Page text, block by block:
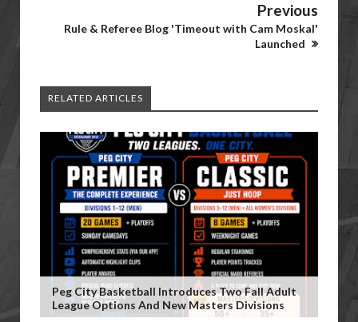
Previous
Rule & Referee Blog 'Timeout with Cam Moskal'
Launched
RELATED ARTICLES
Peg City Basketball Introduces Two Fall Adult
League Options And New Masters Divisions